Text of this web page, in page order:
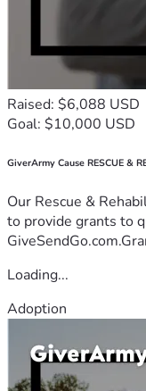
Raised: $6,088 USD
Goal: $10,000 USD
GiverArmy Cause RESCUE &
Our Rescue &
to provide grants to
Loading...
Adoption